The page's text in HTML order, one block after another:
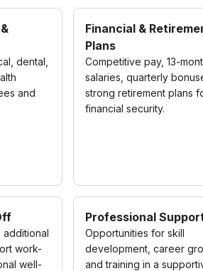
dental,
and
Financial &
Plans
Competitive pay, 13-
salaries, quarterly
strong retirement plans
financial security.
additional
work-
well-
Professional
Opportunities for skill
development, career
and training in a